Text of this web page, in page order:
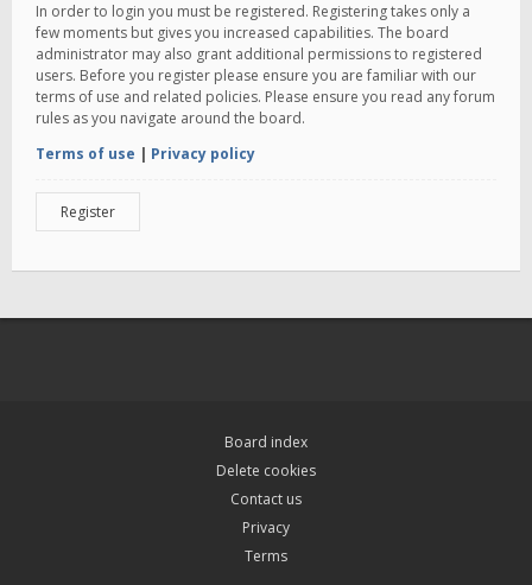
In order to login you must be registered. Registering takes only a
few moments but gives you increased capabilities. The board
administrator may also grant additional permissions to registered
users. Before you register please ensure you are familiar with our
terms of use and related policies. Please ensure you read any forum
rules as you navigate around the board.
Terms of use | Privacy policy
Register
Board index
Delete cookies
Contact us
Privacy
Terms